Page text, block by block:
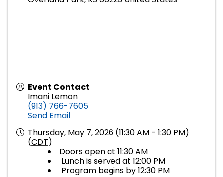
Event Contact
Imani Lemon
(913) 766-7605
Send Email
Thursday, May 7, 2026 (11:30 AM - 1:30 PM)
(CDT)
Doors open at 11:30 AM
Lunch is served at 12:00 PM
Program begins by 12:30 PM